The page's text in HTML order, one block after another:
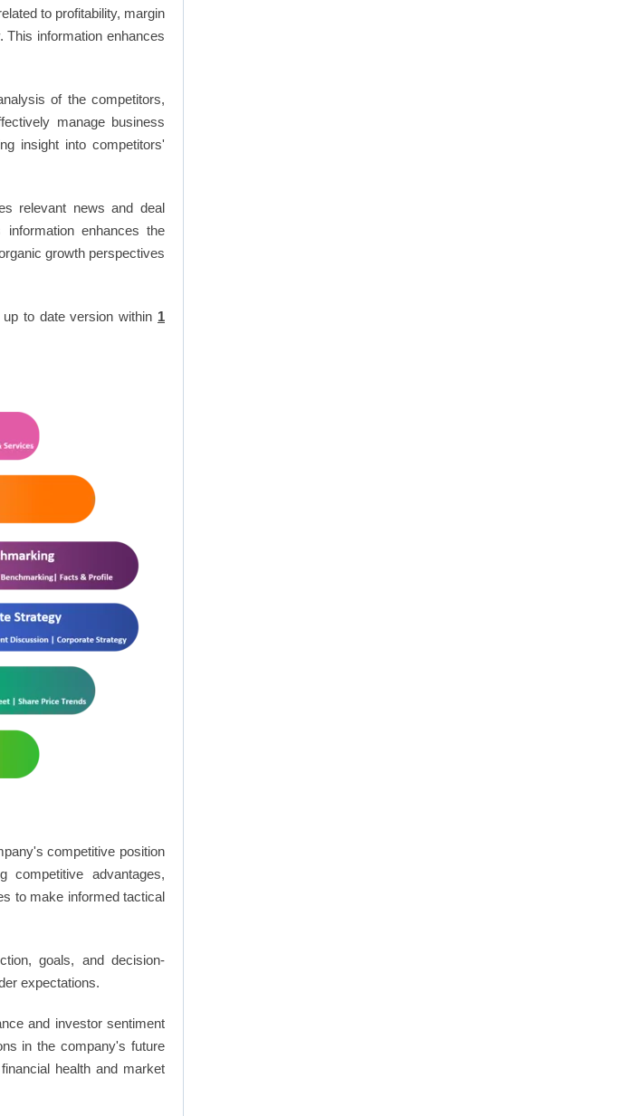
to profitability, margin
information enhances
of the competitors,
manage business
insight into competitors'
relevant news and deal
enhances the
growth perspectives
to date version within 1
competitive position
competitive advantages,
to make informed tactical
goals, and decision-
expectations.
and investor sentiment
in the company's future
health and market